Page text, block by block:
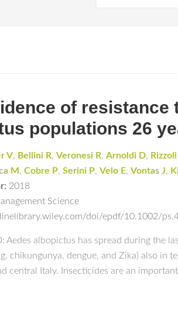
of
populations 26
V, Bellini R, Veronesi R, Arnoldi D,
M , Cobre P, Serini P, Velo E, Vontas J,
2018
Science
doi/epdf/10.1002/
Aedes albopictus has spread during the
chikungunya, dengue, and Zika) also in
central Italy. Insecticides are an